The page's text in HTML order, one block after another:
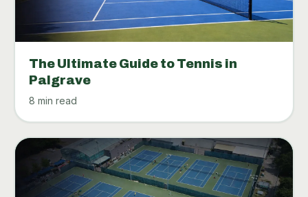
The Ultimate Guide to Tennis in
Palgrave
8 min read